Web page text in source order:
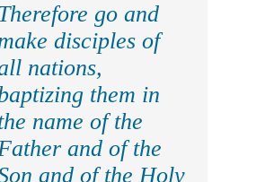
go and
disciples of
nations,
them in
name of the
and of the
and of the Holy